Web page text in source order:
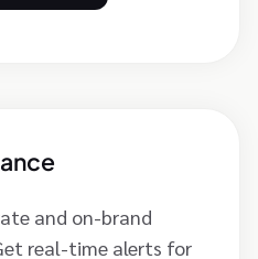
and on-brand
real-time alerts for